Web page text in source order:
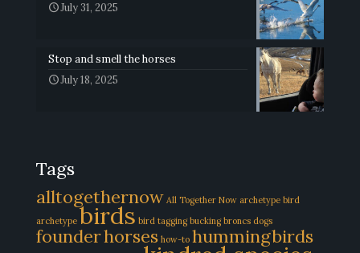
July 31, 2025
Stop and smell the horses
July 18, 2025
Tags
alltogethernow All Together Now archetype bird
archetype birds bird tagging bucking broncs dogs
founderhorses how-to hummingbirds